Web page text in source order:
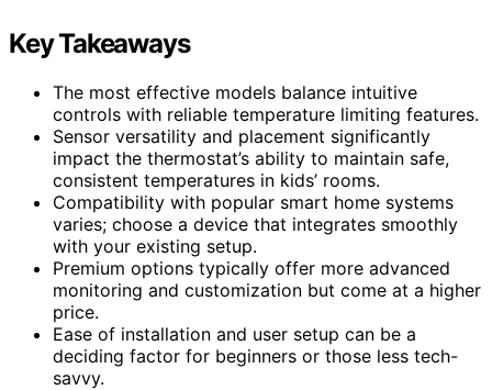
Key Takeaways
The most effective models balance intuitive
controls with reliable temperature limiting features.
Sensor versatility and placement significantly
impact the thermostat’s ability to maintain safe,
consistent temperatures in kids’ rooms.
Compatibility with popular smart home systems
varies; choose a device that integrates smoothly
with your existing setup.
Premium options typically offer more advanced
monitoring and customization but come at a higher
price.
Ease of installation and user setup can be a
deciding factor for beginners or those less tech-
savvy.